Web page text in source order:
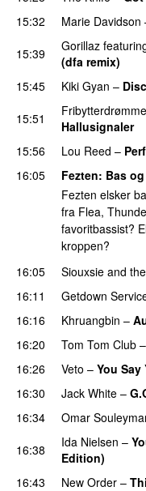
15:32 Marie Davidson
15:39
Gorillaz
(dfa remix)
15:45
Kiki Gyan –
15:51 Fribytterdrømme
Hallusignaler
15:56
Lou Reed –
16:05
Fezten: Bas
Fezten elsker
fra Flea,
favoritbassist?
kroppen?
16:05
Siouxsie and
16:11
Getdown
16:16 Khruangbin –
16:20
Tom Tom Club –
16:26
Veto – You Say
16:30
Jack White –
16:34
Omar
16:38
Ida Nielsen –
Edition)
16:43 New Order –